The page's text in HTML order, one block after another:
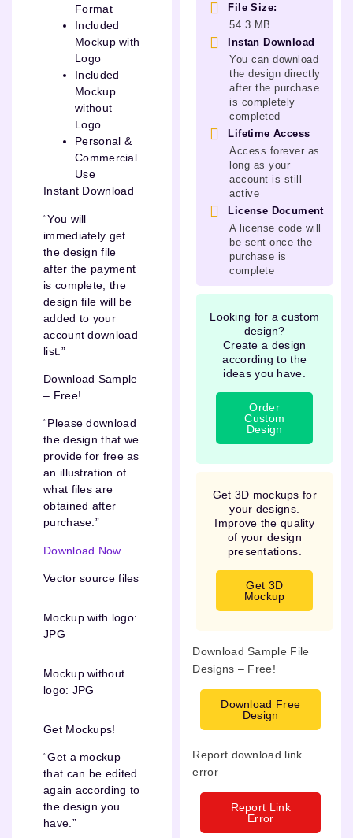
Format
Included
Mockup with
Logo
Included
Mockup
without
Logo
Personal &
Commercial
Use
Instant Download
“You will
immediately get
the design file
after the payment
is complete, the
design file will be
added to your
account download
list.”
Download Sample
– Free!
“Please download
the design that we
provide for free as
an illustration of
what files are
obtained after
purchase.”
Download Now
Vector source files
Mockup with logo:
JPG
Mockup without
logo: JPG
Get Mockups!
“Get a mockup
that can be edited
again according to
the design you
have.”
File Size:
54.3 MB
Instan Download
You can download
the design directly
after the purchase
is completely
completed
Lifetime Access
Access forever as
long as your
account is still
active
License Document
A license code will
be sent once the
purchase is
complete
Looking for a custom
design?
Create a design
according to the
ideas you have.
Order
Custom
Design
Get 3D mockups for
your designs.
Improve the quality
of your design
presentations.
Get 3D
Mockup
Download Sample File
Designs – Free!
Download Free
Design
Report download link
error
Report Link
Error